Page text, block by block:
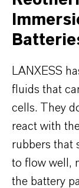
LANXESS
fluids that
cells. They
react with
rubbers that
to flow well,
the battery